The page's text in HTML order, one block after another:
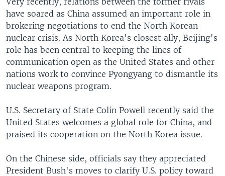
have soared as China assumed an important role in
brokering negotiations to end the North Korean
nuclear crisis. As North Korea's closest ally, Beijing's
role has been central to keeping the lines of
communication open as the United States and other
nations work to convince Pyongyang to dismantle its
nuclear weapons program.
U.S. Secretary of State Colin Powell recently said the
United States welcomes a global role for China, and
praised its cooperation on the North Korea issue.
On the Chinese side, officials say they appreciated
President Bush's moves to clarify U.S. policy toward